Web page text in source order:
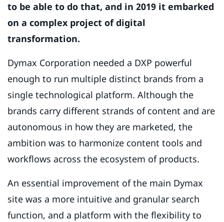
to be able to do that, and in 2019 it embarked
on a complex project of digital
transformation.
Dymax Corporation needed a DXP powerful
enough to run multiple distinct brands from a
single technological platform. Although the
brands carry different strands of content and are
autonomous in how they are marketed, the
ambition was to harmonize content tools and
workflows across the ecosystem of products.
An essential improvement of the main Dymax
site was a more intuitive and granular search
function, and a platform with the flexibility to